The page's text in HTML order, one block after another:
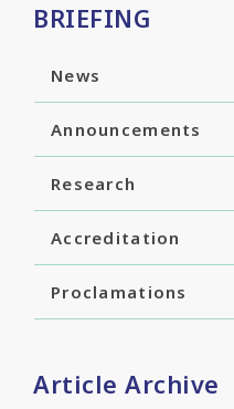
BRIEFING
News
Announcements
Research
Accreditation
Proclamations
Article Archive